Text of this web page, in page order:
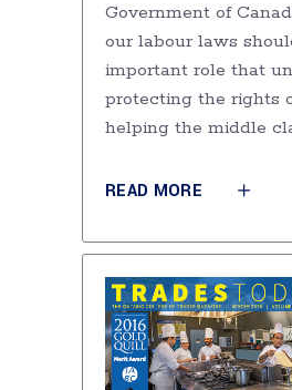
Government of
our labour laws
important role that
protecting the rights
helping the middle
READ MORE